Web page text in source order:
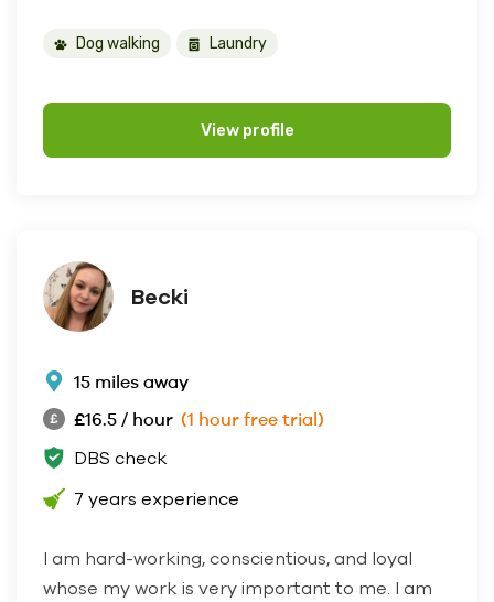
Dog walking Laundry
View profile
Becki
15 miles away
£16.5 / hour (1 hour free trial)
DBS check
7 years experience
I am hard-working, conscientious, and loyal
whose my work is very important to me. I am